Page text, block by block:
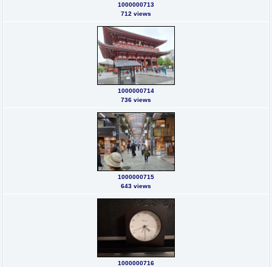
1000000713
712 views
1000000714
736 views
1000000715
643 views
1000000716